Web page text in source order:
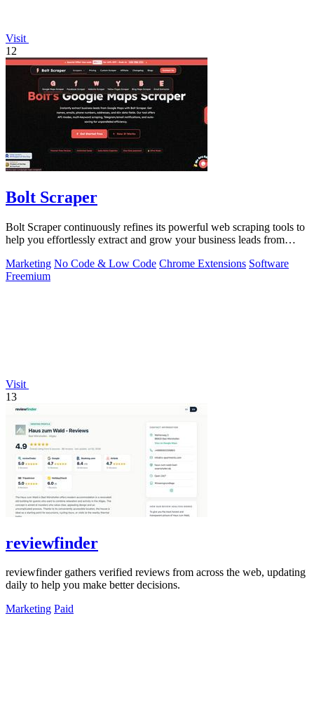
Visit
12
Bolt Scraper
Bolt Scraper continuously refines its powerful web scraping tools to
help you effortlessly extract and grow your business leads from
Marketing No Code & Low Code Chrome Extensions Software
Freemium
Visit
13
reviewfinder
reviewfinder gathers verified reviews from across the web, updating
daily to help you make better decisions.
Marketing Paid